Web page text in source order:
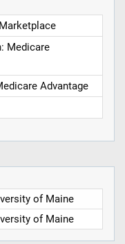
Medicare
Advantage
of Maine
of Maine